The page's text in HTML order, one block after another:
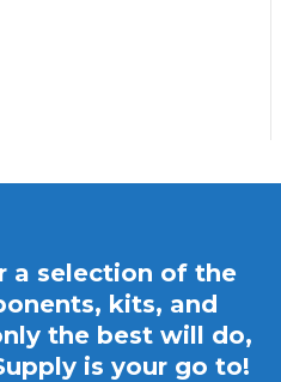
a selection of the
kits, and
the best will do,
is your go to!